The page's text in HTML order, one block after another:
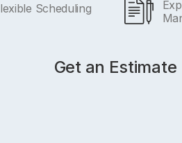
Scheduling
Get an Estimate